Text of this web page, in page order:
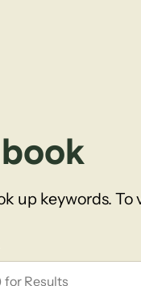
up keywords. To